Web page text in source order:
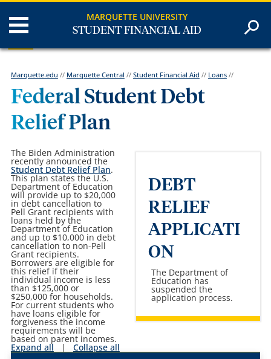
MARQUETTE UNIVERSITY
STUDENT FINANCIAL AID
Marquette.edu // Marquette Central // Student Financial Aid // Loans//
Federal Student Debt
Relief Plan
DEBT
RELIEF
APPLICATI
ON
The Department of
Education has
suspended the
application process.
The Biden Administration
recentlyannounced the
Student Debt Relief Plan.
This plan states the U.S.
Department of Education
will provide up to $20,000
in debt cancellation to
Pell Grant recipients with
loans held by the
Department of Education
and up to $10,000 in debt
cancellation to non-Pell
Grant recipients.
Borrowers are eligible for
this relief if their
individual income is less
than $125,000 or
$250,000 for households.
For current students who
have loans eligible for
forgiveness the income
requirements will be
based on parent incomes.
Expand all | Collapse all